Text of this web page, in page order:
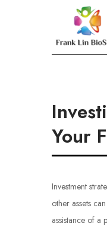
Your
Investment
other assets
assistance of a